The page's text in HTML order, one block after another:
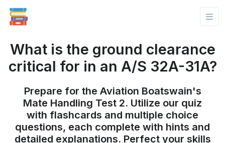
What is the ground clearance
critical for in an A/S 32A-31A?
Prepare for the Aviation Boatswain's
Mate Handling Test 2. Utilize our quiz
with flashcards and multiple choice
questions, each complete with hints and
detailed explanations. Perfect your skills